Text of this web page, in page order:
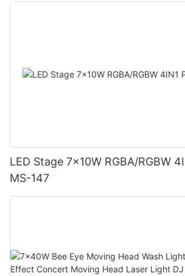
LED Stage 7x10W RGBA/RGBW
MS-147